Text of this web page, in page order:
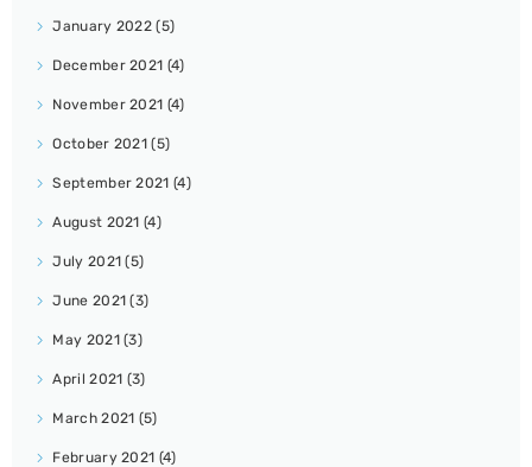
January 2022 (5)
December 2021 (4)
November 2021 (4)
October 2021 (5)
September 2021 (4)
August 2021 (4)
July 2021 (5)
June 2021 (3)
May 2021(3)
April 2021 (3)
March 2021 (5)
February 2021 (4)